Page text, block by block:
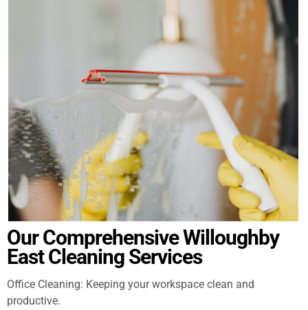
Our Comprehensive Willoughby
East Cleaning Services
Office Cleaning: Keeping your workspace clean and
productive.